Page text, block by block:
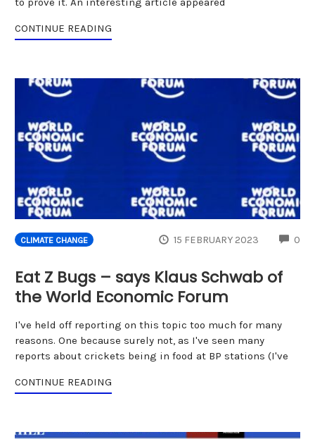
CONTINUE READING
CLIMATE CHANGE 15 FEBRUARY 2023 0
Eat Z Bugs – says Klaus Schwab of
the World Economic Forum
I've held off reporting on this topic too much for many
reasons. One because surely not, as I've seen many
reports about crickets being in food at BP stations (I've
CONTINUE READING